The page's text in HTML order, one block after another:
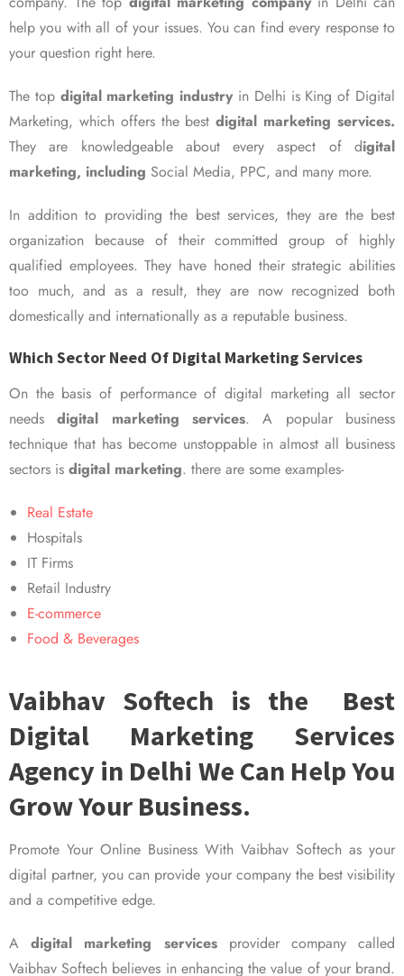
help you with all of your issues. You can find every response to
your question right here.
The top digital marketing industry in Delhi is King of Digital
Marketing, which offers the bestdigital marketing services.
They are knowledgeable about every aspect of digital
marketing, including Social Media, PPC, and many more.
In addition to providing the best services, they are the best
organization because of their committed group of highly
qualified employees. They have honed their strategic abilities
too much, and as a result, they are now recognized both
domestically and internationally as a reputable business.
Which Sector Need Of Digital Marketing Services
On the basis of performance of digital marketing all sector
needsdigital marketing services. A popular business
technique that has become unstoppable in almost all business
sectors is digital marketing. there are some examples-
Real Estate
Hospitals
IT Firms
Retail Industry
E-commerce
Food & Beverages
Vaibhav Softech is the Best
Digital Marketing Services
Agency in Delhi We Can Help You
Grow Your Business.
Promote Your Online Business With Vaibhav Softech as your
digital partner, you can provide your company the best visibility
and a competitive edge.
Adigital marketing servicesprovider company called
Vaibhav Softech believes in enhancing the value of your brand.